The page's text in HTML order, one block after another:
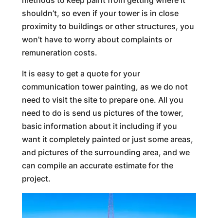
shouldn’t, so even if your tower is in close
proximity to buildings or other structures, you
won’t have to worry about complaints or
remuneration costs.
It is easy to get a quote for your
communication tower painting, as we do not
need to visit the site to prepare one. All you
need to do is send us pictures of the tower,
basic information about it including if you
want it completely painted or just some areas,
and pictures of the surrounding area, and we
can compile an accurate estimate for the
project.